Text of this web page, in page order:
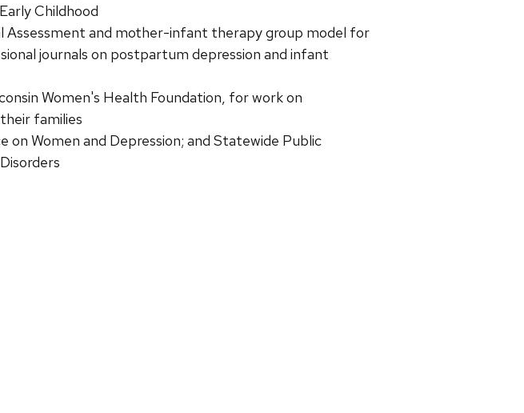
Childhood
Assessment and mother-infant therapy group model for
journals on postpartum depression and infant
Women's Health Foundation, for work on
families
on Women and Depression; and Statewide Public